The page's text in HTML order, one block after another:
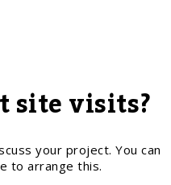
site visits?
your project. You can
to arrange this.